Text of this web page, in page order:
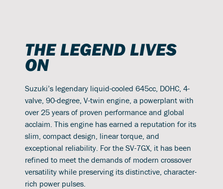
THE LEGEND LIVES
ON
Suzuki’s legendary liquid-cooled 645cc, DOHC, 4-
valve, 90-degree, V-twin engine, a powerplant with
over 25 years of proven performance and global
acclaim. This engine has earned a reputation for its
slim, compact design, linear torque, and
exceptional reliability. For the SV-7GX, it has been
refined to meet the demands of modern crossover
versatility while preserving its distinctive, character-
rich power pulses.